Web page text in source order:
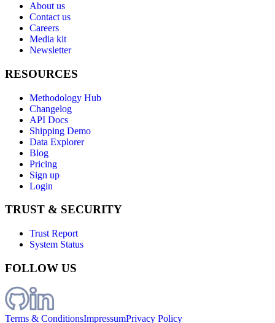
About us
Contact us
Careers
Media kit
Newsletter
RESOURCES
Methodology Hub
Changelog
API Docs
Shipping Demo
Data Explorer
Blog
Pricing
Sign up
Login
TRUST & SECURITY
Trust Report
System Status
FOLLOW US
Terms & ConditionsImpressumPrivacy Policy